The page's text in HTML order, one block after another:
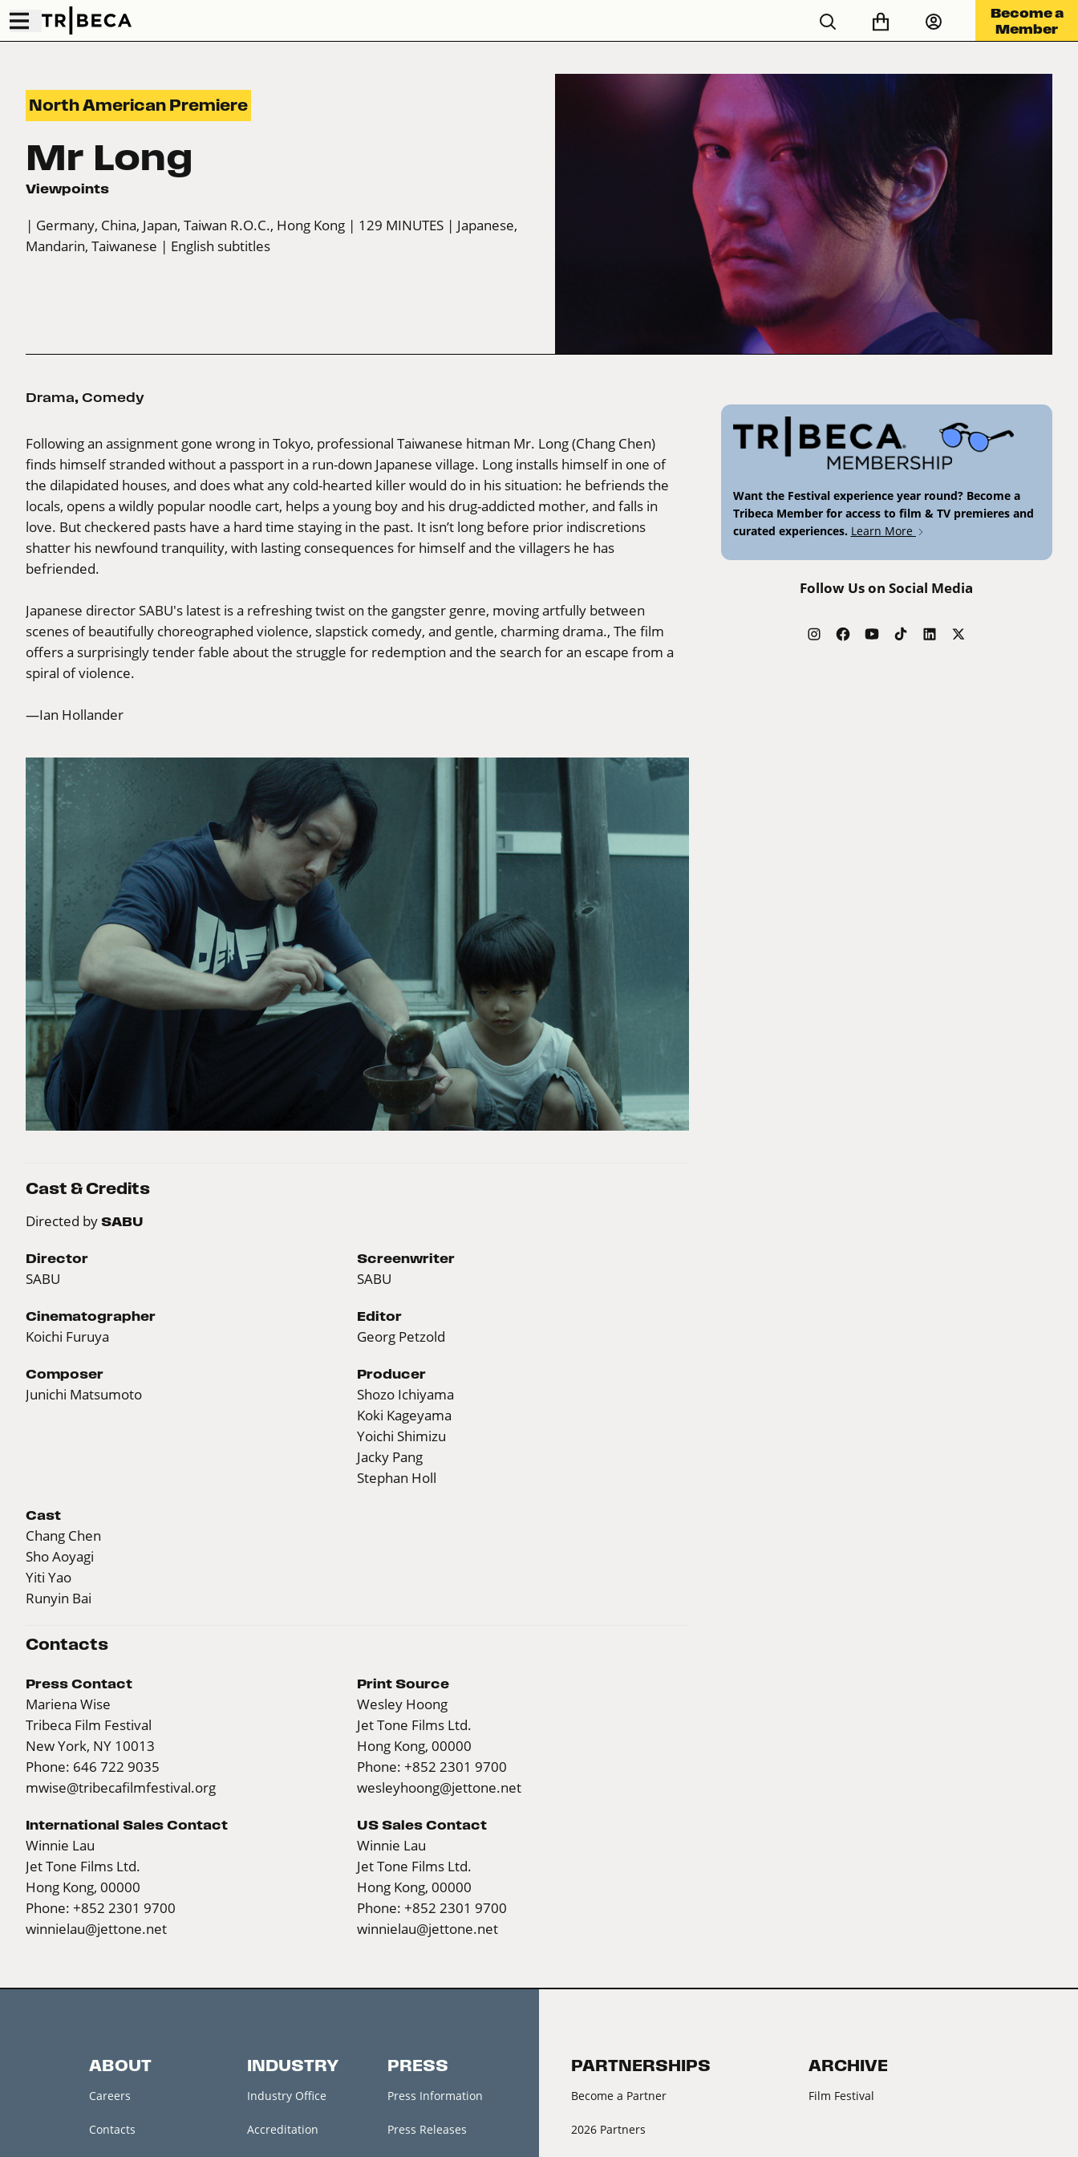
Become a
Member
North American Premiere
Mr Long
Viewpoints
| Germany, China, Japan, Taiwan R.O.C., Hong Kong | 129 MINUTES | Japanese,
Mandarin, Taiwanese | English subtitles
Drama, Comedy
Following an assignment gone wrong in Tokyo, professional Taiwanese hitman Mr. Long (Chang Chen)
finds himself stranded without a passport in a run-down Japanese village. Long installs himself in one of
the dilapidated houses, and does what any cold-hearted killer would do in his situation: he befriends the
locals, opens a wildly popular noodle cart, helps a young boy and his drug-addicted mother, and falls in
love. But checkered pasts have a hard time staying in the past. It isn’t long before prior indiscretions
shatter his newfound tranquility, with lasting consequences for himself and the villagers he has
befriended.
Japanese director SABU's latest is a refreshing twist on the gangster genre, moving artfully between
scenes of beautifully choreographed violence, slapstick comedy, and gentle, charming drama., The film
offers a surprisingly tender fable about the struggle for redemption and the search for an escape from a
spiral of violence.
—Ian Hollander
Cast & Credits
Directed by SABU
Director
SABU
Screenwriter
SABU
Cinematographer
Koichi Furuya
Editor
Georg Petzold
Composer
Junichi Matsumoto
Producer
Shozo Ichiyama
Koki Kageyama
Yoichi Shimizu
Jacky Pang
Stephan Holl
Cast
Chang Chen
Sho Aoyagi
Yiti Yao
Runyin Bai
Contacts
Press Contact
Mariena Wise
Tribeca Film Festival
New York, NY 10013
Phone: 646 722 9035
mwise@tribecafilmfestival.org
Print Source
Wesley Hoong
Jet Tone Films Ltd.
Hong Kong, 00000
Phone: +852 2301 9700
wesleyhoong@jettone.net
International Sales Contact
Winnie Lau
Jet Tone Films Ltd.
Hong Kong, 00000
Phone: +852 2301 9700
winnielau@jettone.net
US Sales Contact
Winnie Lau
Jet Tone Films Ltd.
Hong Kong, 00000
Phone: +852 2301 9700
winnielau@jettone.net
Want the Festival experience year round? Become a
Tribeca Member for access to film & TV premieres and
curated experiences. Learn More
Follow Us on Social Media
ABOUT
Careers
Contacts
INDUSTRY
Industry Office
Accreditation
PRESS
Press Information
Press Releases
PARTNERSHIPS
Become a Partner
2026 Partners
ARCHIVE
Film Festival